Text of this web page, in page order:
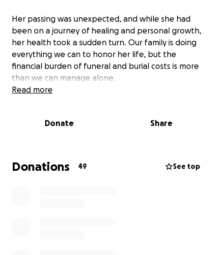
Her passing was unexpected, and while she had
been on a journey of healing and personal growth,
her health took a sudden turn. Our family is doing
everything we can to honor her life, but the
financial burden of funeral and burial costs is more
than we can manage alone.
amount you’re able to give, no matter how small,
Thank you from the bottom of my heart for your
Read more
Donate Share
Donations 49 See top